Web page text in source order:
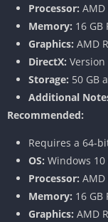
Processor:
Memory: 16 GB
Graphics: AMD
DirectX: Version
Storage: 50 GB
Additional
Recommended:
Requires a 64-
OS: Windows
Processor: AMD
Memory: 16 GB
Graphics: AMD